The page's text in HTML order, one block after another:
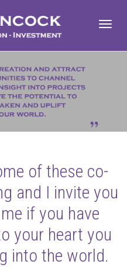
of these co-
and I invite you
if you have
your heart you
into the world.